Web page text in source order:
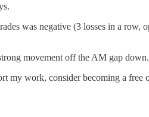
was negative (3 losses in a
movement off the AM gap
my work, consider becoming a free